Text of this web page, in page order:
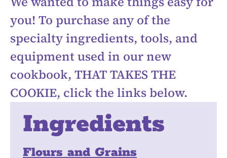
you! To purchase any of the
specialty ingredients, tools, and
equipment used in our new
cookbook, THAT TAKES THE
COOKIE, click the links below.
Ingredients
Flours and Grains